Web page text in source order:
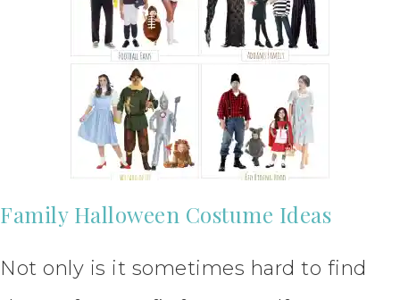
Family Halloween Costume Ideas
Not only is it sometimes hard to find